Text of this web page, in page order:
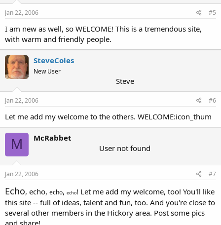
Jan 22, 2006 #5
I am new as well, so WELCOME! This is a tremendous site,
with warm and friendly people.
SteveColes
New User
Steve
Jan 22, 2006 #6
Let me add my welcome to the others. WELCOME:icon_thum
M
McRabbet
User not found
Jan 22, 2006 #7
Echo, echo, echo, echo! Let me add my welcome, too! You'll like
this site -- full of ideas, talent and fun, too. And you're close to
several other members in the Hickory area. Post some pics
and share!